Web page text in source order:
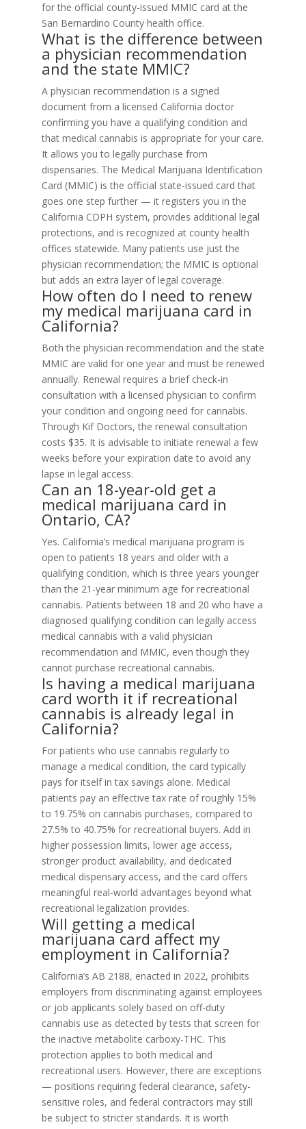
for the official county-issued MMIC card at the
San Bernardino County health office.
What is the difference between
a physician recommendation
and the state MMIC?
A physician recommendation is a signed
document from a licensed California doctor
confirming you have a qualifying condition and
that medical cannabis is appropriate for your care.
It allows you to legally purchase from
dispensaries. The Medical Marijuana Identification
Card (MMIC) is the official state-issued card that
goes one step further — it registers you in the
California CDPH system, provides additional legal
protections, and is recognized at county health
offices statewide. Many patients use just the
physician recommendation; the MMIC is optional
but adds an extra layer of legal coverage.
How often do I need to renew
my medical marijuana card in
California?
Both the physician recommendation and the state
MMIC are valid for one year and must be renewed
annually. Renewal requires a brief check-in
consultation with a licensed physician to confirm
your condition and ongoing need for cannabis.
Through Kif Doctors, the renewal consultation
costs $35. It is advisable to initiate renewal a few
weeks before your expiration date to avoid any
lapse in legal access.
Can an 18-year-old get a
medical marijuana card in
Ontario, CA?
Yes. California’s medical marijuana program is
open to patients 18 years and older with a
qualifying condition, which is three years younger
than the 21-year minimum age for recreational
cannabis. Patients between 18 and 20 who have a
diagnosed qualifying condition can legally access
medical cannabis with a valid physician
recommendation and MMIC, even though they
cannot purchase recreational cannabis.
Is having a medical marijuana
card worth it if recreational
cannabis is already legal in
California?
For patients who use cannabis regularly to
manage a medical condition, the card typically
pays for itself in tax savings alone. Medical
patients pay an effective tax rate of roughly 15%
to 19.75% on cannabis purchases, compared to
27.5% to 40.75% for recreational buyers. Add in
higher possession limits, lower age access,
stronger product availability, and dedicated
medical dispensary access, and the card offers
meaningful real-world advantages beyond what
recreational legalization provides.
Will getting a medical
marijuana card affect my
employment in California?
California’s AB 2188, enacted in 2022, prohibits
employers from discriminating against employees
or job applicants solely based on off-duty
cannabis use as detected by tests that screen for
the inactive metabolite carboxy-THC. This
protection applies to both medical and
recreational users. However, there are exceptions
— positions requiring federal clearance, safety-
sensitive roles, and federal contractors may still
be subject to stricter standards. It is worth